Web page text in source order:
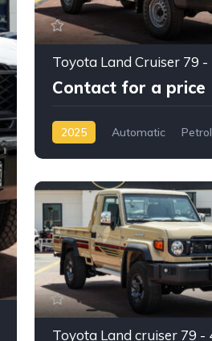
Contact for a price
2025 Automatic
Petrol